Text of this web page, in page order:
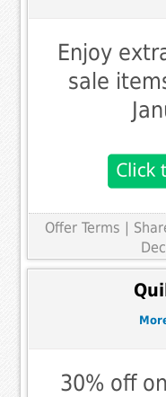
Enjoy
sale
Offer Terms |
30% off